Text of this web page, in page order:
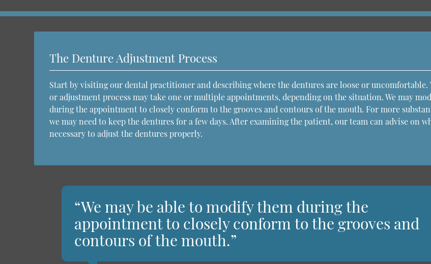
The Denture Adjustment Process
Start by visiting our dental practitioner and describing where the dentures are loose or uncomfortable.
or adjustment process may take one or multiple appointments, depending on the situation. We may
during the appointment to closely conform to the grooves and contours of the mouth. For more
we may need to keep the dentures for a few days. After examining the patient, our team can advise on
necessary to adjust the dentures properly.
“We may be able to modify them during the
appointment to closely conform to the grooves and
contours of the mouth.”